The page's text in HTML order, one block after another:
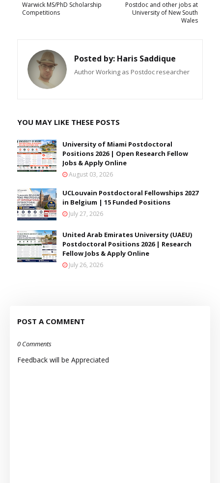
Postdoc and other jobs at
University of New South
Wales
Warwick MS/PhD Scholarship
Competitions
Posted by: Haris Saddique
Author Working as Postdoc researcher
YOU MAY LIKE THESE POSTS
University of Miami Postdoctoral
Positions 2026 | Open Research Fellow
Jobs & Apply Online
August 03, 2026
UCLouvain Postdoctoral Fellowships 2027
in Belgium | 15 Funded Positions
July 27, 2026
United Arab Emirates University (UAEU)
Postdoctoral Positions 2026 | Research
Fellow Jobs & Apply Online
July 26, 2026
POST A COMMENT
0 Comments
Feedback will be Appreciated